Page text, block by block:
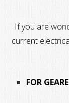
If you are
current
FOR